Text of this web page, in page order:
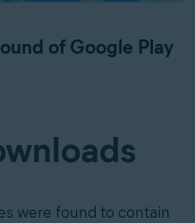
of Google Play
were found to contain